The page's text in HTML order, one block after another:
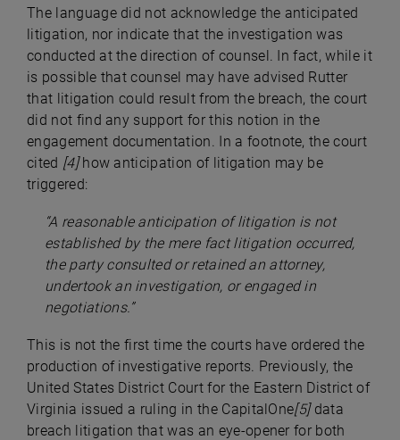
The language did not acknowledge the anticipated
litigation, nor indicate that the investigation was
conducted at the direction of counsel. In fact, while it
is possible that counsel may have advised Rutter
that litigation could result from the breach, the court
did not find any support for this notion in the
engagement documentation. In a footnote, the court
cited [4]how anticipation of litigation may be
triggered:
“A reasonable anticipation of litigation is not
established by the mere fact litigation occurred,
the party consulted or retained an attorney,
undertook an investigation, or engaged in
negotiations.”
This is not the first time the courts have ordered the
production of investigative reports. Previously, the
United States District Court for the Eastern District of
Virginia issued a ruling in the CapitalOne[5]data
breach litigation that was an eye-opener for both